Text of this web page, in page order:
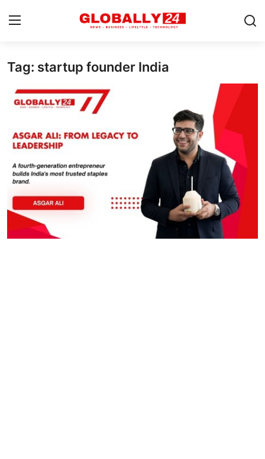
Home
Health
Success Stories
Technology
Contact
Tag: startup founder India